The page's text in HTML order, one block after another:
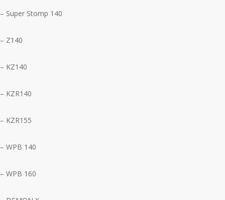
– Super Stomp 140
– Z140
– KZ140
– KZR140
– KZR155
– WPB 140
– WPB 160